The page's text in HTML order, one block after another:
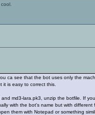
ca see that the bot uses only the
is easy to correct this.
md3-lara.pk3, unzip the botfile. If
with the bot's name but with
them with Notepad or something